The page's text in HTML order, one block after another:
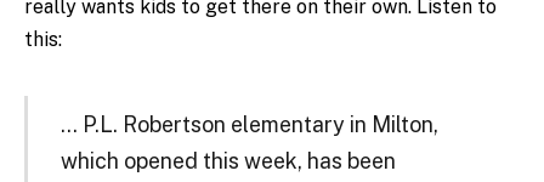
really wants kids to get there on their own. Listen to
this:
… P.L. Robertson elementary in Milton,
which opened this week, has been